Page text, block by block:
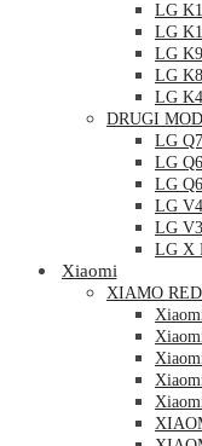
LG
LG
LG K9
LG
LG
DRUGI
LG Q7
LG
LG Q6
LG
LG
LG X
Xiaomi
XIAMO